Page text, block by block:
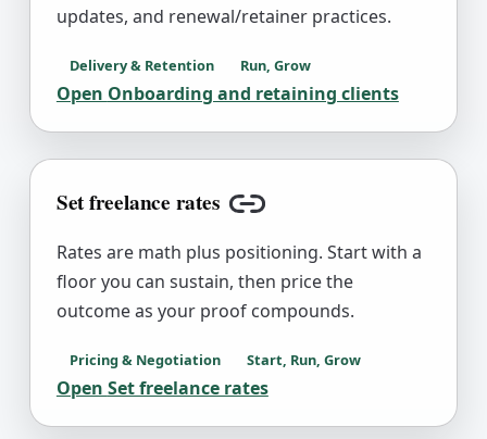
updates, and renewal/retainer practices.
Delivery & Retention Run, Grow
Open Onboarding and retaining clients
Set freelance rates
Copy link
Rates are math plus positioning. Start with a
floor you can sustain, then price the
outcome as your proof compounds.
Pricing & Negotiation Start, Run, Grow
Open Set freelance rates